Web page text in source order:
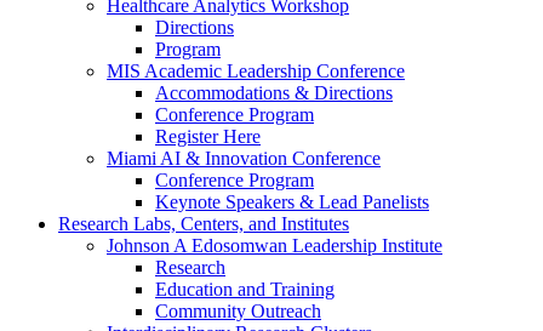
Healthcare Analytics Workshop
Directions
Program
MIS Academic Leadership Conference
Accommodations & Directions
Conference Program
Register Here
Miami AI & Innovation Conference
Conference Program
Keynote Speakers & Lead Panelists
Research Labs, Centers, and Institutes
Johnson A Edosomwan Leadership Institute
Research
Education and Training
Community Outreach